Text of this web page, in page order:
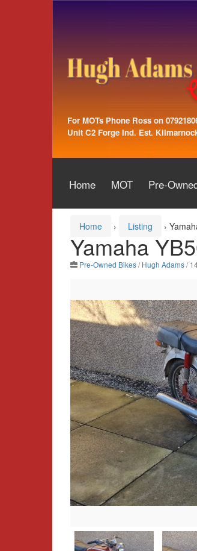
For MOTs Phone Ross on
Unit C2 Forge Ind. Est.
Home MOT Pre-
Home › Listing ›
Yamaha
Pre-Owned Bikes/Hugh Adams/